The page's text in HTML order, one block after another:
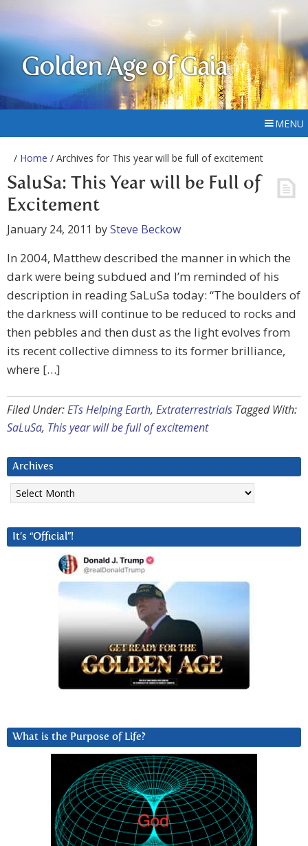
Golden Age of Gaia
MENU
/ Home / Archives for This year will be full of excitement
SaluSa: This Year will be Full of
Excitement
January 24, 2011 bySteve Beckow
In 2004, Matthew described the manner in which the
dark were being subdued and I’m reminded of his
description in reading SaLuSa today: “The boulders of
the darkness will continue to be reduced to rocks and
then pebbles and then dust as the light evolves from
its recent collective dimness to its former brilliance,
where […]
Filed Under:ETs Helping Earth, Extraterrestrials Tagged With:
SaLuSa, This year will be full of excitement
Archives
Archives
It’s “Official”!
What is the Purpose of Life?